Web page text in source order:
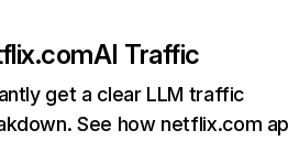
AI Traffic
get a clear LLM traffic
See how netflix.com